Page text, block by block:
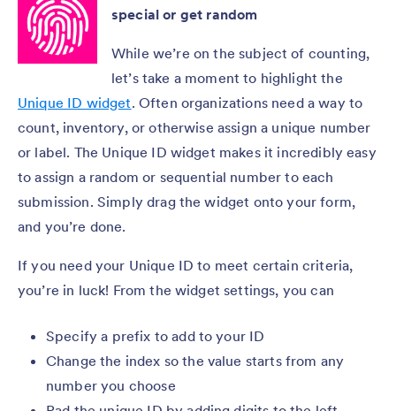
special or get random
While we’re on the subject of counting,
let’s take a moment to highlight the
Unique ID widget. Often organizations need a way to
count, inventory, or otherwise assign a unique number
or label. The Unique ID widget makes it incredibly easy
to assign a random or sequential number to each
submission. Simply drag the widget onto your form,
and you’re done.
If you need your Unique ID to meet certain criteria,
you’re in luck! From the widget settings, you can
Specify a prefix to add to your ID
Change the index so the value starts from any
number you choose